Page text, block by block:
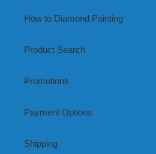
How to Diamond Painting
Product Search
Promotions
Payment Options
Shipping